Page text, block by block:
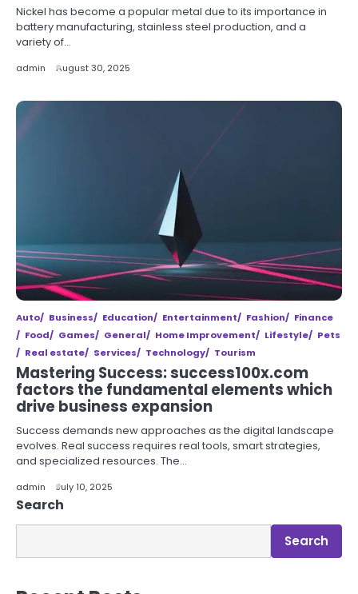
Nickel has become a popular metal due to its importance in
battery manufacturing, stainless steel production, and a
variety of…
admin August 30, 2025
Auto Business Education Entertainment Fashion
Finance
Food
Games General Home Improvement Lifestyle
Pets
Real estate
Services Technology Tourism
Mastering Success: success100x.com
factors the fundamental elements which
drive business expansion
Success demands new approaches as the digital landscape
evolves. Real success requires real tools, smart strategies,
and specialized resources. The…
admin July 10, 2025
Search
Search